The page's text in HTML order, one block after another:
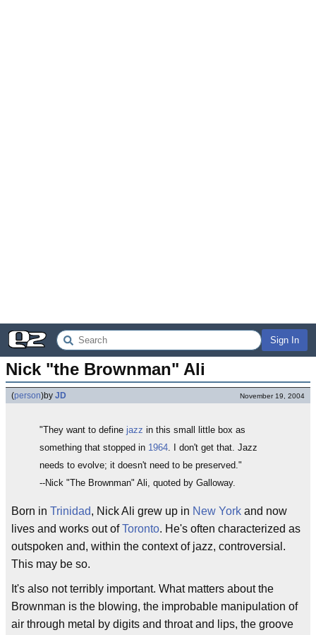
Sign In
Nick "the Brownman" Ali
(person)by JD November 19, 2004
"They want to define jazz in this small little box as
something that stopped in 1964. I don't get that. Jazz
needs to evolve; it doesn't need to be preserved."
--Nick "The Brownman" Ali, quoted by Galloway.
Born in Trinidad, Nick Ali grew up in New York and now
lives and works out ofToronto. He's often characterized as
outspoken and, within the context of jazz, controversial.
This may be so.
It's also not terribly important. What matters about the
Brownman is the blowing, the improbable manipulation of
air through metal by digits and throat and lips, the groove